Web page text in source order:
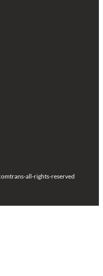
trans-all-rights-reserved